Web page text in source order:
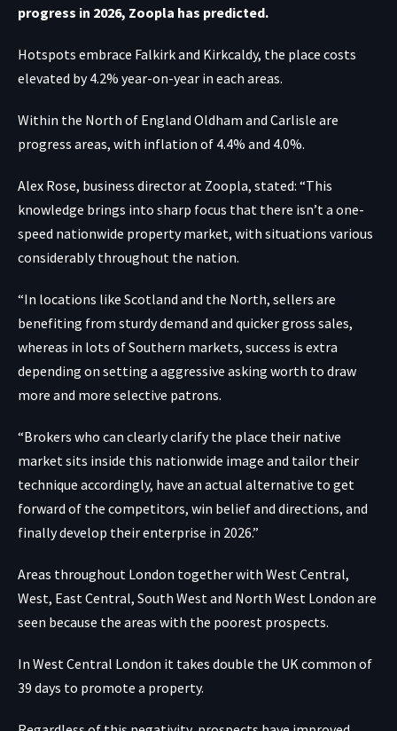
progress in 2026, Zoopla has predicted.
Hotspots embrace Falkirk and Kirkcaldy, the place costs
elevated by 4.2% year-on-year in each areas.
Within the North of England Oldham and Carlisle are
progress areas, with inflation of 4.4% and 4.0%.
Alex Rose, business director at Zoopla, stated: “This
knowledge brings into sharp focus that there isn’t a one-
speed nationwide property market, with situations various
considerably throughout the nation.
“In locations like Scotland and the North, sellers are
benefiting from sturdy demand and quicker gross sales,
whereas in lots of Southern markets, success is extra
depending on setting a aggressive asking worth to draw
more and more selective patrons.
“Brokers who can clearly clarify the place their native
market sits inside this nationwide image and tailor their
technique accordingly, have an actual alternative to get
forward of the competitors, win belief and directions, and
finally develop their enterprise in 2026.”
Areas throughout London together with West Central,
West, East Central, South West and North West London are
seen because the areas with the poorest prospects.
In West Central London it takes double the UK common of
39 days to promote a property.